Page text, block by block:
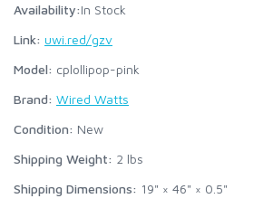
Availability:In Stock
Link: uwi.red/gzv
Model: cplollipop-pink
Brand: Wired Watts
Condition: New
Shipping Weight: 2 lbs
Shipping Dimensions: 19" × 46" × 0.5"